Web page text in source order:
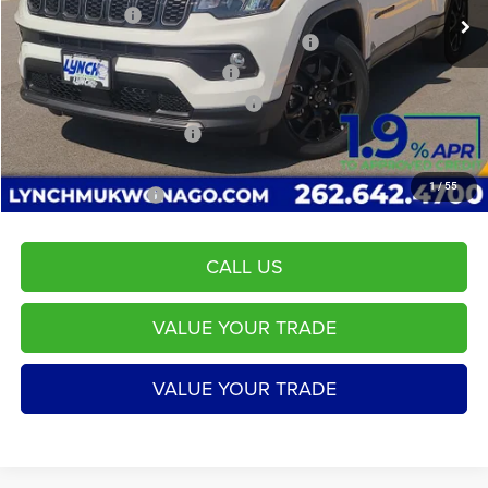
1/55
Dealer Discount:
-$72
2026 Midwest BC Regional Retail Bonus Cash
-$1,000
2026 National Retail Bonus Cash
-$1,000
2026 Midwest BC Retail Bonus Cash
2026 National Bonus Cash
Service Fee
+$599
LYNCH EASY PRICE:
$32,068
CALL US
VALUE YOUR TRADE
VALUE YOUR TRADE